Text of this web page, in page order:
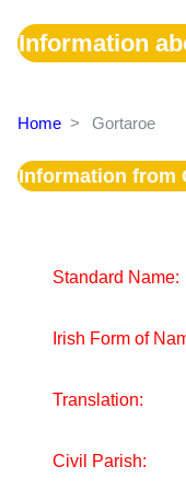
Information
Home > Gortaroe
Information from
Standard Name:
Irish Form of
Translation:
Civil Parish: